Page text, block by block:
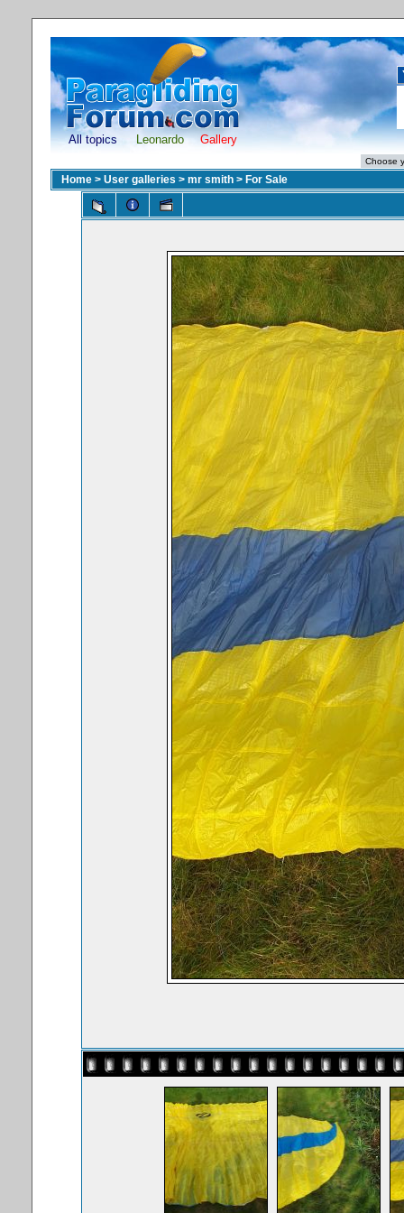
All topics Leonardo Gallery
Home > User galleries > mr smith > For Sale